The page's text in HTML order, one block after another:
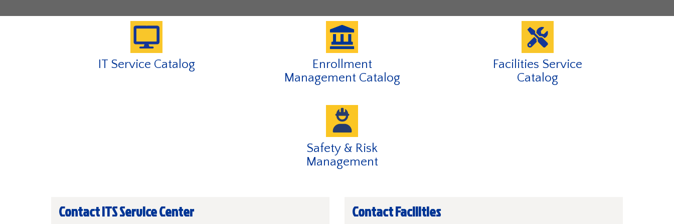
4 4 4 4,
currently
active
IT Service Catalog
Enrollment
Management Catalog
Safety & Risk
Management
Facilities Service
Catalog
Contact ITS Service Center Contact Facilities